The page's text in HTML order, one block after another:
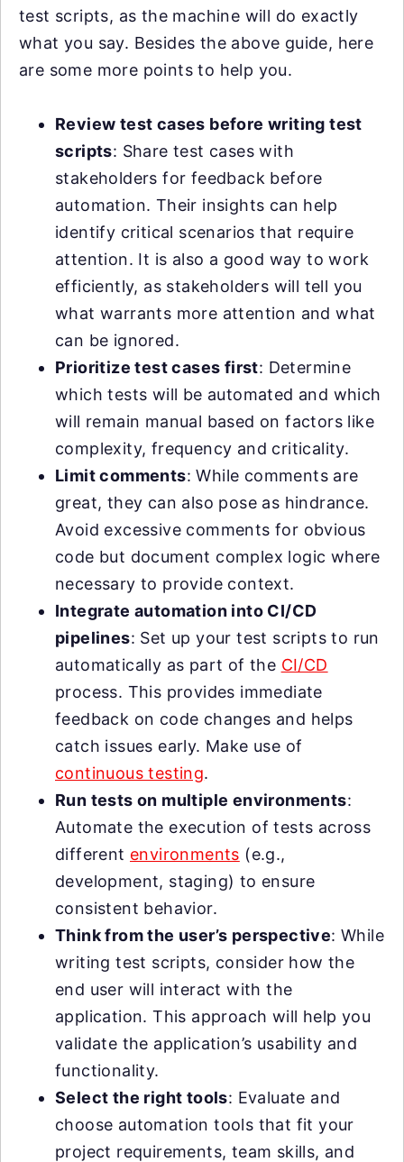
test scripts, as the machine will do exactly
what you say. Besides the above guide, here
are some more points to help you.
Review test cases before writing test
scripts: Share test cases with
stakeholders for feedback before
automation. Their insights can help
identify critical scenarios that require
attention. It is also a good way to work
efficiently, as stakeholders will tell you
what warrants more attention and what
can be ignored.
Prioritize test cases first: Determine
which tests will be automated and which
will remain manual based on factors like
complexity, frequency and criticality.
Limit comments: While comments are
great, they can also pose as hindrance.
Avoid excessive comments for obvious
code but document complex logic where
necessary to provide context.
Integrate automation into CI/CD
pipelines: Set up your test scripts to run
automatically as part of the CI/CD
process. This provides immediate
feedback on code changes and helps
catch issues early. Make use of
continuous testing.
Run tests on multiple environments:
Automate the execution of tests across
different environments (e.g.,
development, staging) to ensure
consistent behavior.
Think from the user’s perspective: While
writing test scripts, consider how the
end user will interact with the
application. This approach will help you
validate the application’s usability and
functionality.
Select the right tools: Evaluate and
choose automation tools that fit your
project requirements, team skills, and